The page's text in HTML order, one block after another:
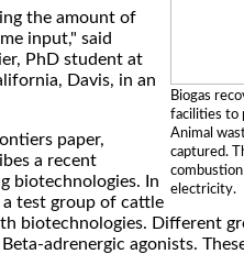
Biogas
facilities to
Animal
captured.
electricity.
the amount of
input," said
PhD student at
Davis, in an
paper,
a recent
biotechnologies. In
test group of cattle
biotechnologies. Different
Beta-adrenergic agonists.